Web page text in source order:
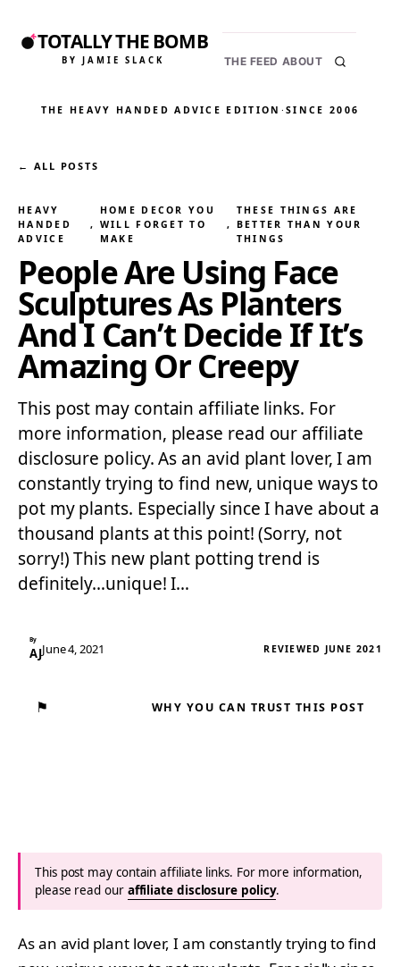
TOTALLY THE BOMB
BY JAMIE SLACK THE FEED ABOUT
THE HEAVY HANDED ADVICE EDITION ·SINCE 2006
← ALL POSTS
HEAVY
HANDED
ADVICE
,
HOME DECOR YOU
WILL FORGET TO
MAKE
,
THESE THINGS ARE
BETTER THAN YOUR
THINGS
People Are Using Face
Sculptures As Planters
And I Can’t Decide If It’s
Amazing Or Creepy
This post may contain affiliate links. For
more information, please read our affiliate
disclosure policy. As an avid plant lover, I am
constantly trying to find new, unique ways to
pot my plants. Especially since I have about a
thousand plants at this point! (Sorry, not
sorry!) This new plant potting trend is
definitely…unique! I…
By
AJJune 4, 2021 REVIEWED JUNE 2021
⚑ WHY YOU CAN TRUST THIS POST
This post may contain affiliate links. For more information,
please read our affiliate disclosure policy.
As an avid plant lover, I am constantly trying to find